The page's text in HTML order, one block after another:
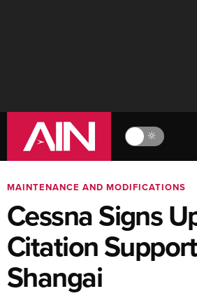
🔆
MAINTENANCE AND MODIFICATIONS
Cessna Signs
Citation
Shangai